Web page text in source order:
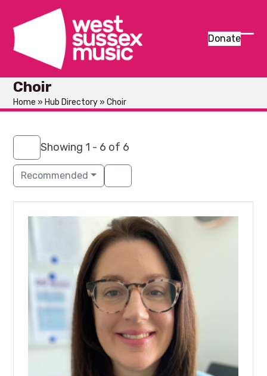
content
Donate
Choir
Home » Hub Directory »Choir
Showing 1 - 6 of 6
Recommended